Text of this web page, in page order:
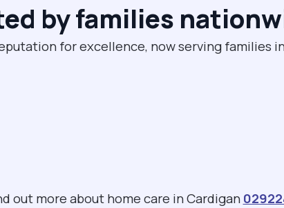
by families
for excellence, now serving families
out more about home care in Cardigan